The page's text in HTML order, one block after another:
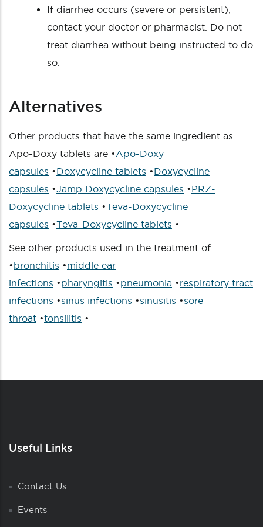
If diarrhea occurs (severe or persistent),
contact your doctor or pharmacist. Do not
treat diarrhea without being instructed to do
so.
Alternatives
Other products that have the same ingredient as
Apo-Doxy tablets are •Apo-Doxy
capsules •Doxycycline tablets •Doxycycline
capsules •Jamp Doxycycline capsules •PRZ-
Doxycycline tablets •Teva-Doxycycline
capsules •Teva-Doxycycline tablets •
See other products used in the treatment of
•bronchitis •middle ear
infections •pharyngitis •pneumonia •respiratory tract
infections •sinus infections •sinusitis •sore
throat •tonsilitis •
Useful Links
Contact Us
Events